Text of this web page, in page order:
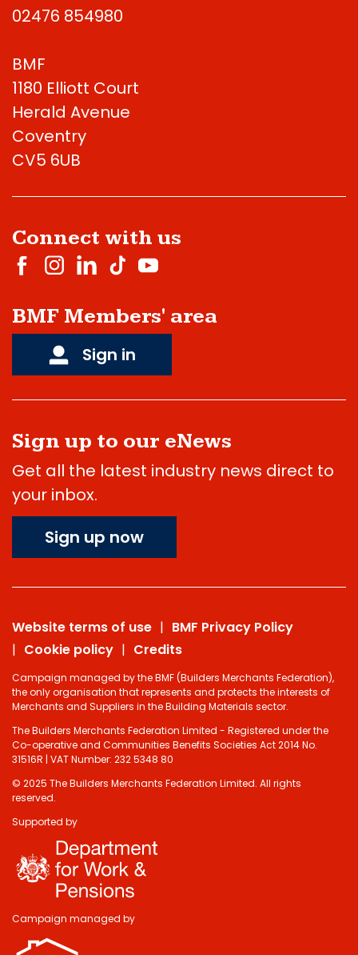
02476 854980
BMF
1180 Elliott Court
Herald Avenue
Coventry
CV5 6UB
Connect with us
BMF Members' area
Sign in
Sign up to our eNews
Get all the latest industry news direct to
your inbox.
Sign up now
Website terms of use
BMF Privacy Policy
Cookie policy
Credits
Campaign managed by the BMF (Builders Merchants Federation),
the only organisation that represents and protects the interests of
Merchants and Suppliers in the Building Materials sector.
The Builders Merchants Federation Limited - Registered under the
Co-operative and Communities Benefits Societies Act 2014 No.
31516R | VAT Number: 232 5348 80
© 2025 The Builders Merchants Federation Limited. All rights
reserved.
Supported by
Campaign managed by